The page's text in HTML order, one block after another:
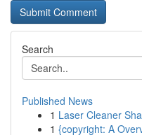
Search
Published News
1 Laser Cleaner
1 {copyright: A